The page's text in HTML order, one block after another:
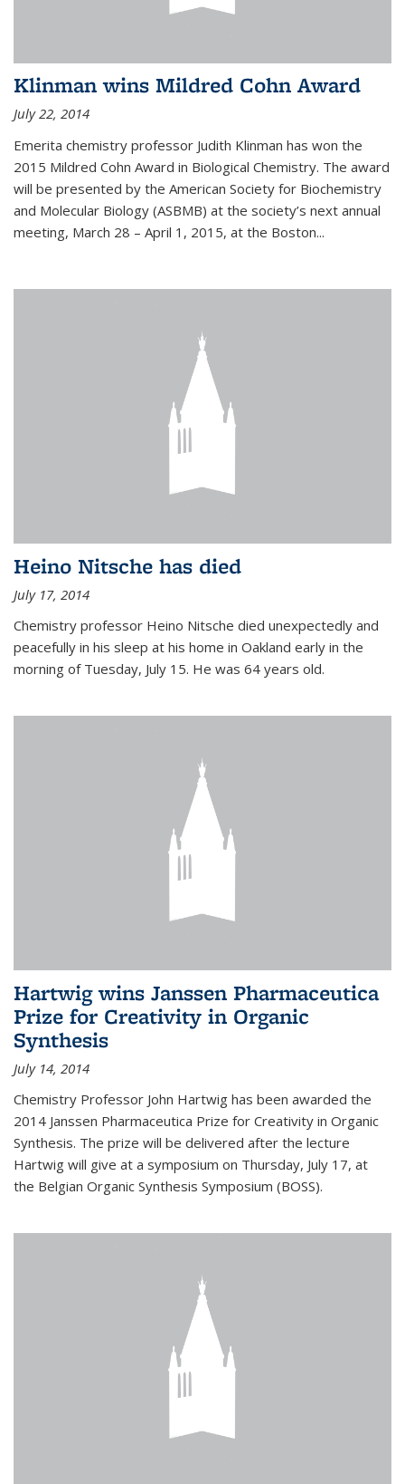
Klinman wins Mildred Cohn Award
July 22, 2014
Emerita chemistry professor Judith Klinman has won the
2015 Mildred Cohn Award in Biological Chemistry. The award
will be presented by the American Society for Biochemistry
and Molecular Biology (ASBMB) at the society’s next annual
meeting, March 28 – April 1, 2015, at the Boston...
Heino Nitsche has died
July 17, 2014
Chemistry professor Heino Nitsche died unexpectedly and
peacefully in his sleep at his home in Oakland early in the
morning of Tuesday, July 15. He was 64 years old.
Hartwig wins Janssen Pharmaceutica
Prize for Creativity in Organic
Synthesis
July 14, 2014
Chemistry Professor John Hartwig has been awarded the
2014 Janssen Pharmaceutica Prize for Creativity in Organic
Synthesis. The prize will be delivered after the lecture
Hartwig will give at a symposium on Thursday, July 17, at
the Belgian Organic Synthesis Symposium (BOSS).